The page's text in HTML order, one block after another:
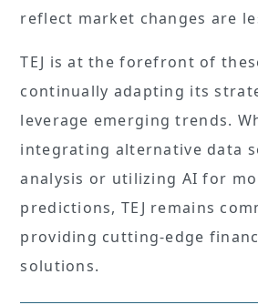
reflect market changes are
TEJ is at the forefront of
continually adapting its
leverage emerging trends.
integrating alternative data
analysis or utilizing AI for
predictions, TEJ remains
providing cutting-edge
solutions.